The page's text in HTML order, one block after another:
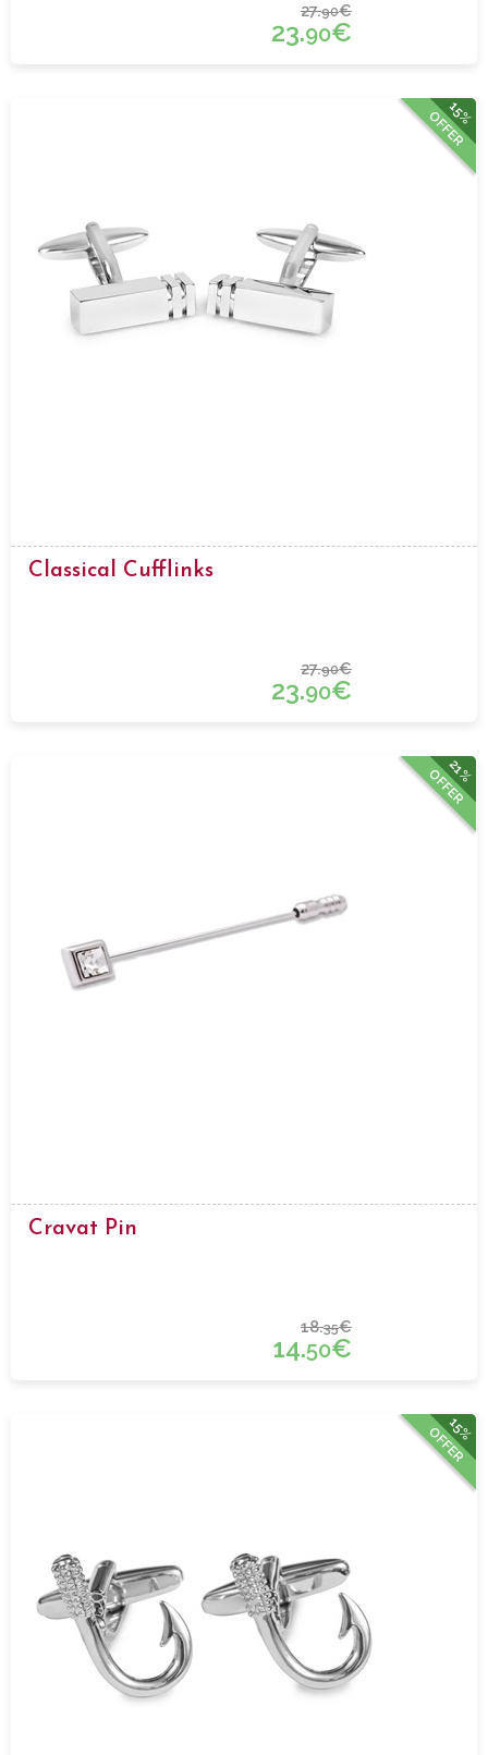
27.90€
23.90€
15%
OFFER
Classical Cufflinks
27.90€
23.90€
21%
OFFER
Cravat Pin
18.35€
14.50€
15%
OFFER